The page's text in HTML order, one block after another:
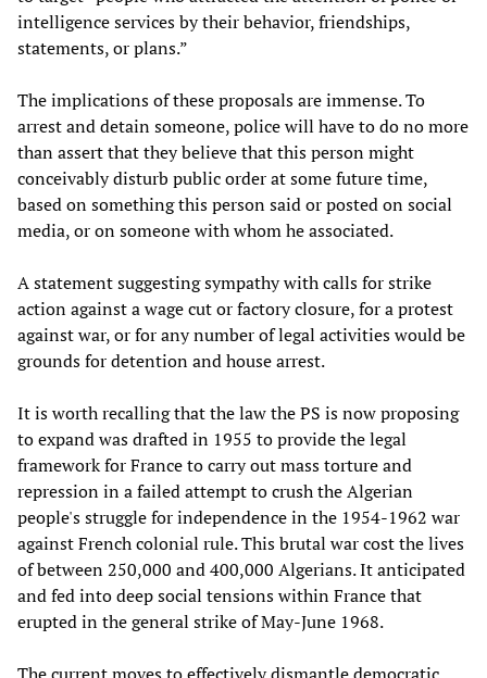
intelligence services by their behavior, friendships,
statements, or plans.”
The implications of these proposals are immense. To
arrest and detain someone, police will have to do no more
than assert that they believe that this person might
conceivably disturb public order at some future time,
based on something this person said or posted on social
media, or on someone with whom he associated.
A statement suggesting sympathy with calls for strike
action against a wage cut or factory closure, for a protest
against war, or for any number of legal activities would be
grounds for detention and house arrest.
It is worth recalling that the law the PS is now proposing
to expand was drafted in 1955 to provide the legal
framework for France to carry out mass torture and
repression in a failed attempt to crush the Algerian
people's struggle for independence in the 1954-1962 war
against French colonial rule. This brutal war cost the lives
of between 250,000 and 400,000 Algerians. It anticipated
and fed into deep social tensions within France that
erupted in the general strike of May-June 1968.